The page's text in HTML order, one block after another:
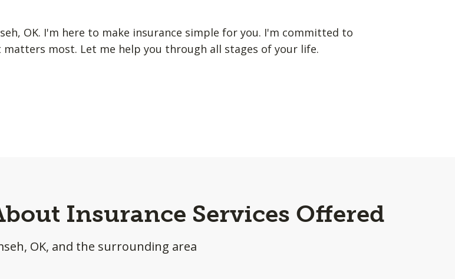
OK. I'm here to make insurance simple for you. I'm committed to
most. Let me help you through all stages of your life.
Insurance Services Offered
OK, and the surrounding area